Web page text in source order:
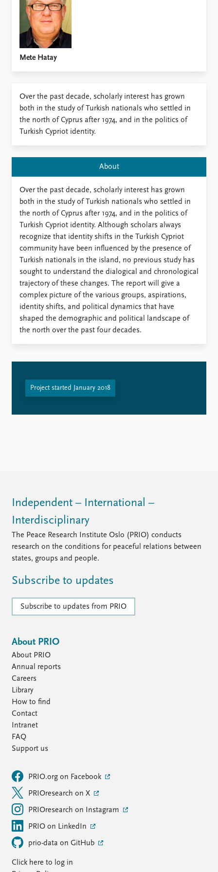
Publications
Publication archive
Journals
Practitioners in Residence
Data
Datasets
Replication data
About PRIO
Annual reports
Careers
Library
Contact
Intranet
FAQ
Support us
Mete Hatay
Over the past decade, scholarly interest has grown
both in the study of Turkish nationals who settled in
the north of Cyprus after 1974, and in the politics of
Turkish Cypriot identity.
About
Over the past decade, scholarly interest has grown
both in the study of Turkish nationals who settled in
the north of Cyprus after 1974, and in the politics of
Turkish Cypriot identity. Although scholars always
recognize that identity shifts in the Turkish Cypriot
community have been influenced by the presence of
Turkish nationals in the island, no previous study has
sought to understand the dialogical and chronological
trajectory of these changes. The report will give a
complex picture of the various groups, aspirations,
identity shifts, and political dynamics that have
shaped the demographic and political landscape of
the north over the past four decades.
Project started January 2018
Independent – International –
Interdisciplinary
The Peace Research Institute Oslo (PRIO) conducts
research on the conditions for peaceful relations between
states, groups and people.
Subscribe to updates
Subscribe to updates from PRIO
About PRIO
About PRIO
Annual reports
Careers
Library
How to find
Contact
Intranet
FAQ
Support us
PRIO.org on Facebook
PRIOresearch on X
PRIOresearch on Instagram
PRIO on LinkedIn
prio-data on GitHub
Click here to log in